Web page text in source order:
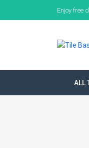
Enjoy free
ALL